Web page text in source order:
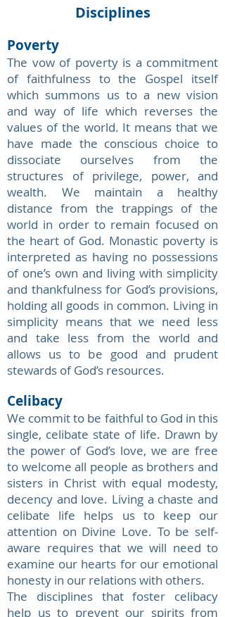
Disciplines
Poverty
The vow of poverty is a commitment
of faithfulness to the Gospel itself
which summons us to a new vision
and way of life which reverses the
values of the world. It means that we
have made the conscious choice to
dissociate ourselves from the
structures of privilege, power, and
wealth. We maintain a healthy
distance from the trappings of the
world in order to remain focused on
the heart of God. Monastic poverty is
interpreted as having no possessions
of one’s own and living with simplicity
and thankfulness for God’s provisions,
holding all goods in common. Living in
simplicity means that we need less
and take less from the world and
allows us to be good and prudent
stewards of God’s resources.
Celibacy
We commit to be faithful to God in this
single, celibate state of life. Drawn by
the power of God’s love, we are free
to welcome all people as brothers and
sisters in Christ with equal modesty,
decency and love. Living a chaste and
celibate life helps us to keep our
attention on Divine Love. To be self-
aware requires that we will need to
examine our hearts for our emotional
honesty in our relations with others.
The disciplines that foster celibacy
help us to prevent our spirits from